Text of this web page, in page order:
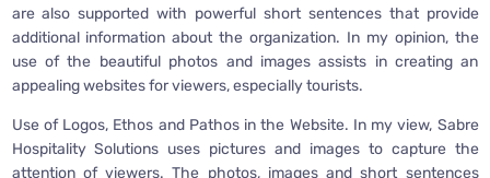
are also supported with powerful short sentences that provide
additional information about the organization. In my opinion, the
use of the beautiful photos and images assists in creating an
appealing websites for viewers, especially tourists.
Use of Logos, Ethos and Pathos in the Website. In my view, Sabre
Hospitality Solutions uses pictures and images to capture the
attention of viewers. The photos, images and short sentences